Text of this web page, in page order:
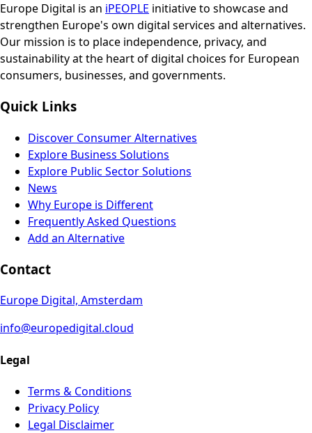
Europe Digital is an iPEOPLE initiative to showcase and
strengthen Europe's own digital services and alternatives.
Our mission is to place independence, privacy, and
sustainability at the heart of digital choices for European
consumers, businesses, and governments.
Quick Links
Discover Consumer Alternatives
Explore Business Solutions
Explore Public Sector Solutions
News
Why Europe is Different
Frequently Asked Questions
Add an Alternative
Contact
Europe Digital, Amsterdam
info@europedigital.cloud
Legal
Terms & Conditions
Privacy Policy
Legal Disclaimer